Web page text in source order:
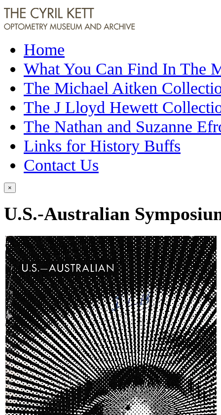
Home
What You Can Find In The
The Michael Aitken
The J Lloyd Hewett
The Nathan and Suzanne
Links for History Buffs
Contact Us
×
U.S.-Australian